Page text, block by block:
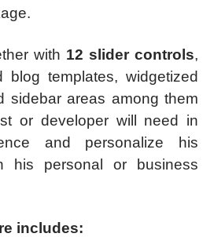
with 12 slider controls,
blog templates, widgetized
sidebar areas among them
or developer will need in
and personalize his
his personal or business
includes: